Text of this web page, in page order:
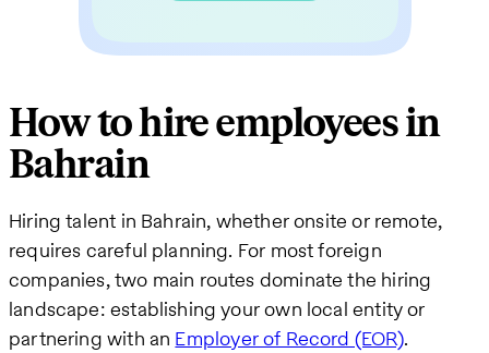
How to hire employees in
Bahrain
Hiring talent in Bahrain, whether onsite or remote,
requires careful planning. For most foreign
companies, two main routes dominate the hiring
landscape: establishing your own local entity or
partnering with an Employer of Record (EOR).